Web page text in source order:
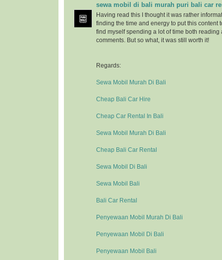
sewa mobil di bali murah puri bali car
Having read this I thought it was rather
finding the time and energy to put this content
find myself spending a lot of time both reading
comments. But so what, it was still worth it!
Regards:
Sewa Mobil Murah Di Bali
Cheap Bali Car Hire
Cheap Car Rental In Bali
Sewa Mobil Murah Di Bali
Cheap Bali Car Rental
Sewa Mobil Di Bali
Sewa Mobil Bali
Bali Car Rental
Penyewaan Mobil Murah Di Bali
Penyewaan Mobil Di Bali
Penyewaan Mobil Bali